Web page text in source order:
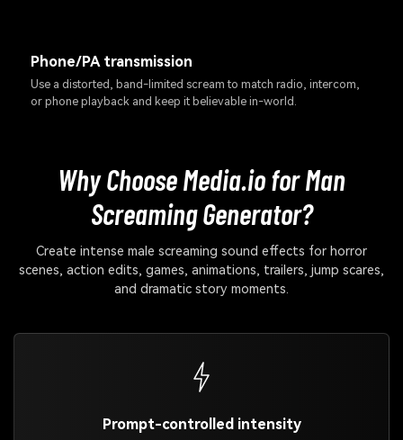
Phone/PA transmission
Use a distorted, band-limited scream to match radio, intercom,
or phone playback and keep it believable in-world.
Why Choose Media.io for Man
Screaming Generator?
Create intense male screaming sound effects for horror
scenes, action edits, games, animations, trailers, jump scares,
and dramatic story moments.
Prompt-controlled intensity